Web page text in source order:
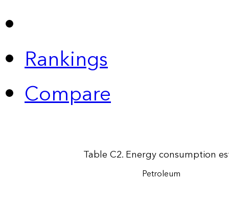
Rankings
Compare
Table C2. Energy consumption
Petroleum